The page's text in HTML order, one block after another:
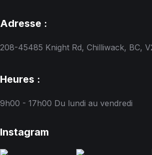
Adresse :
208-45485 Knight Rd, Chilliwack, BC,
Heures :
9h00 - 17h00 Du lundi au vendredi
Instagram